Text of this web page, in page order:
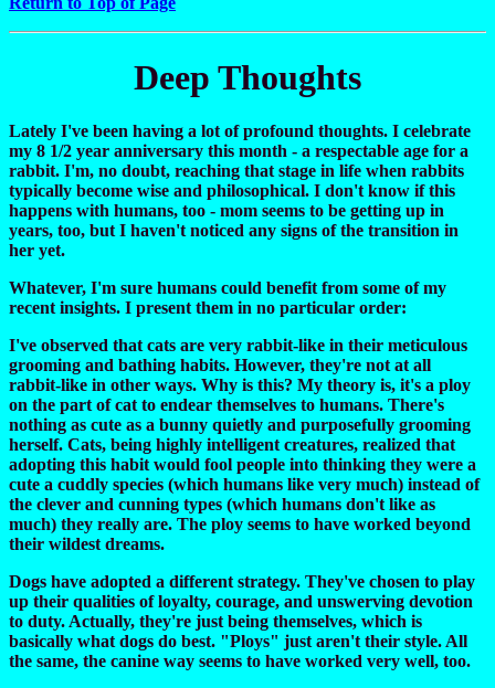
Deep Thoughts
Lately I've been having a lot of profound thoughts. I celebrate
my 8 1/2 year anniversary this month - a respectable age for a
rabbit. I'm, no doubt, reaching that stage in life when rabbits
typically become wise and philosophical. I don't know if this
happens with humans, too - mom seems to be getting up in
years, too, but I haven't noticed any signs of the transition in
her yet.
Whatever, I'm sure humans could benefit from some of my
recent insights. I present them in no particular order:
I've observed that cats are very rabbit-like in their meticulous
grooming and bathing habits. However, they're not at all
rabbit-like in other ways. Why is this? My theory is, it's a ploy
on the part of cat to endear themselves to humans. There's
nothing as cute as a bunny quietly and purposefully grooming
herself. Cats, being highly intelligent creatures, realized that
adopting this habit would fool people into thinking they were a
cute a cuddly species (which humans like very much) instead of
the clever and cunning types (which humans don't like as
much) they really are. The ploy seems to have worked beyond
their wildest dreams.
Dogs have adopted a different strategy. They've chosen to play
up their qualities of loyalty, courage, and unswerving devotion
to duty. Actually, they're just being themselves, which is
basically what dogs do best. "Ploys" just aren't their style. All
the same, the canine way seems to have worked very well, too.